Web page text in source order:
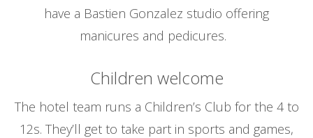
have a Bastien Gonzalez studio offering
manicures and pedicures.
Children welcome
The hotel team runs a Children’s Club for the 4 to
12s. They’ll get to take part in sports and games,